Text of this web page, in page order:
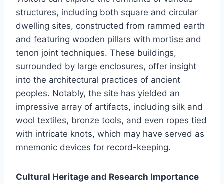
structures, including both square and circular
dwelling sites, constructed from rammed earth
and featuring wooden pillars with mortise and
tenon joint techniques. These buildings,
surrounded by large enclosures, offer insight
into the architectural practices of ancient
peoples. Notably, the site has yielded an
impressive array of artifacts, including silk and
wool textiles, bronze tools, and even ropes tied
with intricate knots, which may have served as
mnemonic devices for record-keeping.
Cultural Heritage and Research Importance